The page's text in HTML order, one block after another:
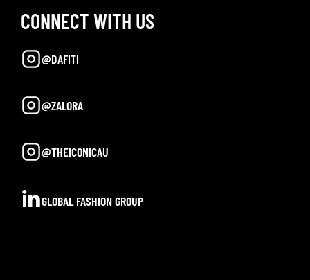
CONNECT WITH US
@DAFITI
@ZALORA
@THEICONICAU
GLOBAL FASHION GROUP